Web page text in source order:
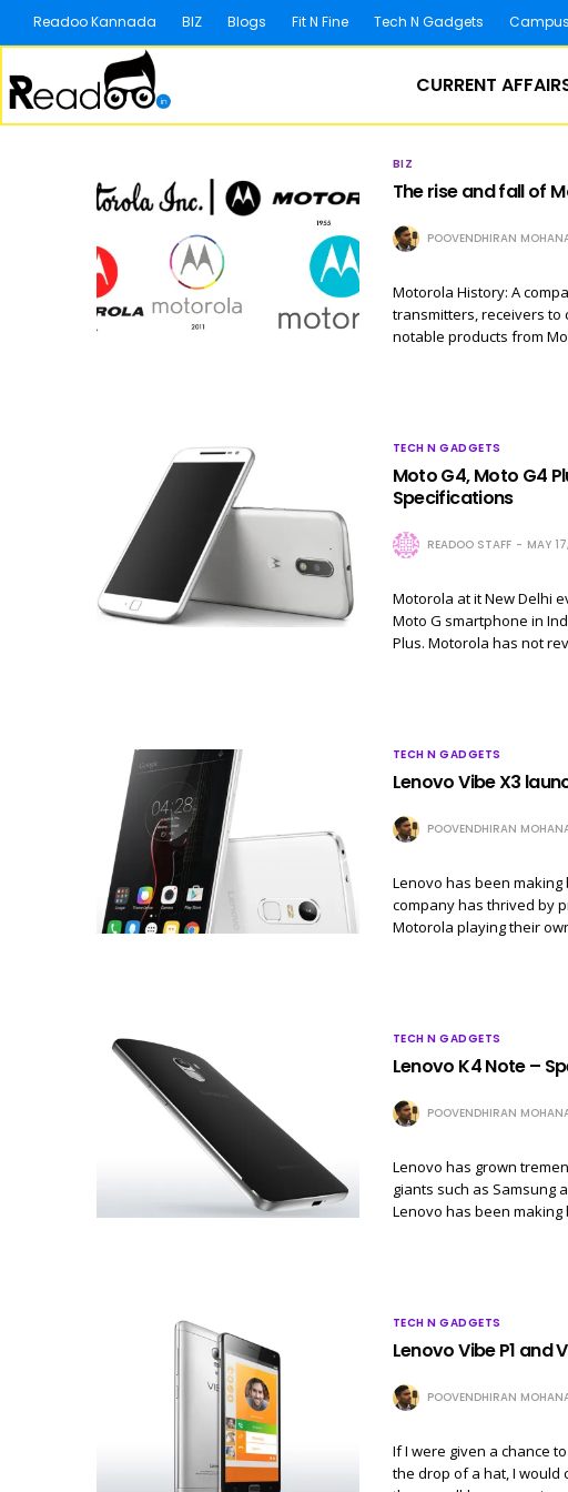
Readoo Kannada BIZ Blogs Fit N Fine Tech N Gadgets Campus
CURRENT
BIZ
The rise and fall of
POOVENDHIRAN
Motorola History: A
transmitters, receivers to
notable products from
TECH N GADGETS
Moto G4, Moto G4
Specifications
READOO STAFF MAY
Motorola at it New Delhi
Moto G smartphone in
Plus. Motorola has not
TECH N GADGETS
Lenovo Vibe X3
POOVENDHIRAN
Lenovo has been making
company has thrived by
Motorola playing their
TECH N GADGETS
Lenovo K4 Note –
POOVENDHIRAN
Lenovo has grown
giants such as Samsung
Lenovo has been
TECH N GADGETS
Lenovo Vibe P1 and
POOVENDHIRAN
If I were given a chance
the drop of a hat, I would